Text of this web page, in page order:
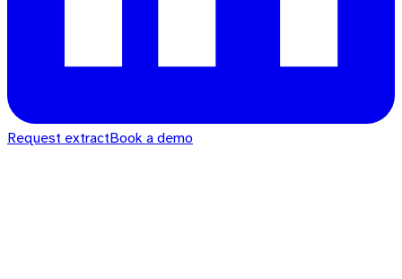
Request extractBook a demo